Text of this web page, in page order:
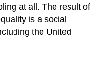
at all. The result of
is a social
the United